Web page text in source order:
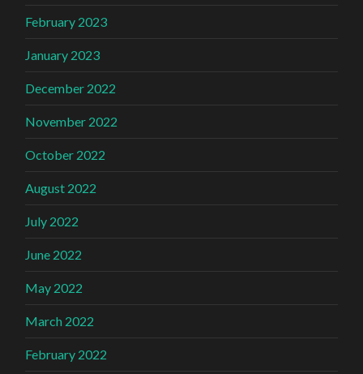
February 2023
January 2023
December 2022
November 2022
October 2022
August 2022
July 2022
June 2022
May 2022
March 2022
February 2022